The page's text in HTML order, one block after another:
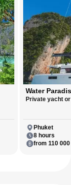
Water
Private yacht
Phuket
8 hours
from 110